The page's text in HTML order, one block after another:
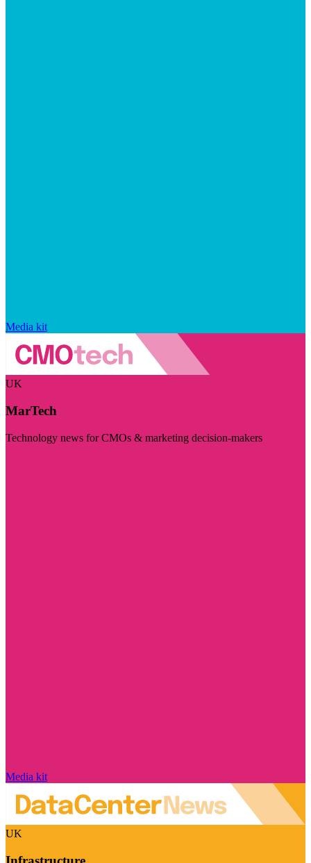
Media kit
UK
MarTech
Technology news for CMOs & marketing decision-makers
Media kit
UK